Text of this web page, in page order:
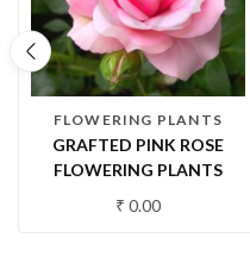
FLOWERING PLANTS
GRAFTED PINK ROSE
FLOWERING PLANTS
₹ 0.00